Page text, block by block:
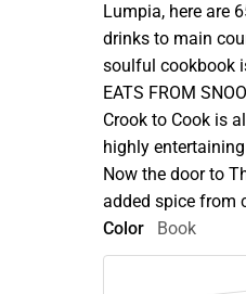
Lumpia, here are
drinks to main
soulful cookbook
EATS FROM
Crook to Cook is
highly
Now the door to
added spice from
Color
Book